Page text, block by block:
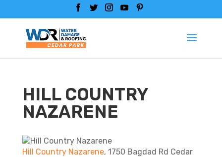
HILL COUNTRY
NAZARENE
Hill Country Nazarene, 1750 Bagdad Rd Cedar